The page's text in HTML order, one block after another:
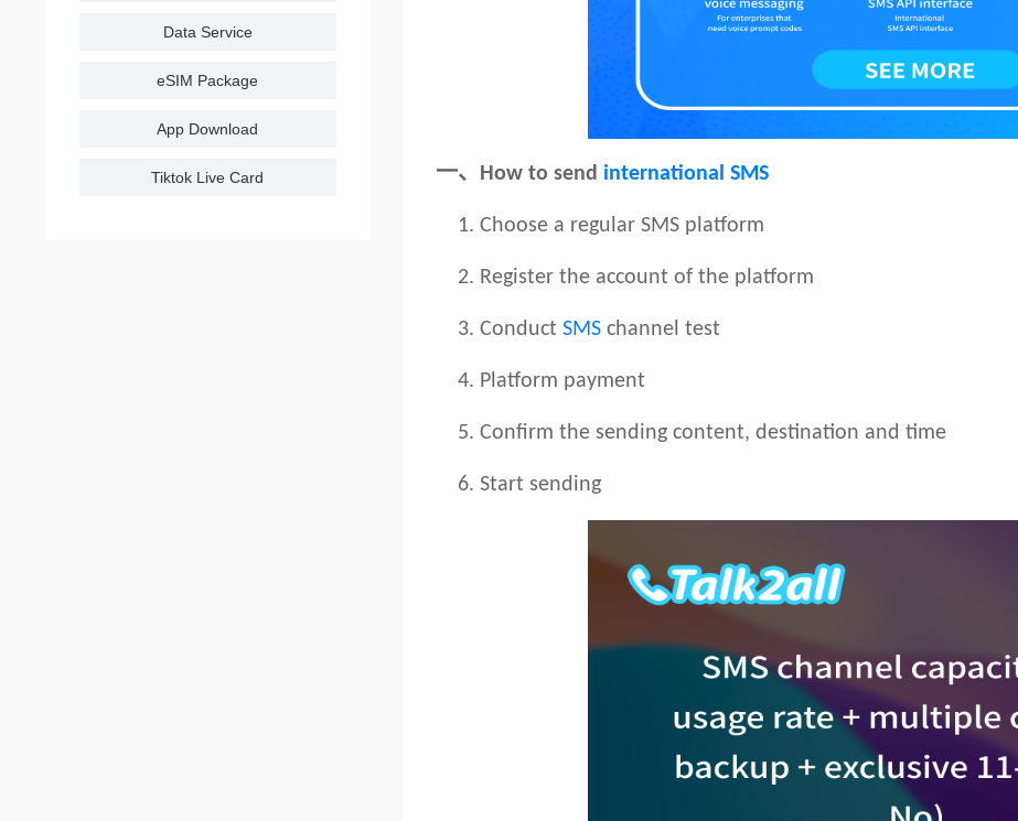
Data Service
eSIM Package
App Download
Tiktok Live Card 一、 How to send international SMS
1. Choose a regular SMS platform
2. Register the account of the platform
3. Conduct SMSchannel test
4. Platform payment
5. Confirm the sending content, destination and time
6. Start sending